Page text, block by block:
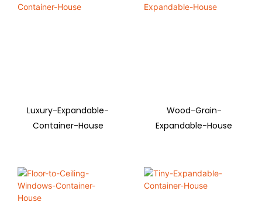
Luxury-Expandable-
Container-House
Wood-Grain-
Expandable-House